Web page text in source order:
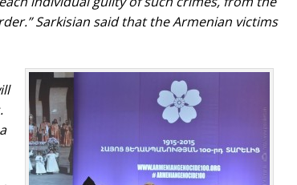
Sarkisian said that the Armenian victims